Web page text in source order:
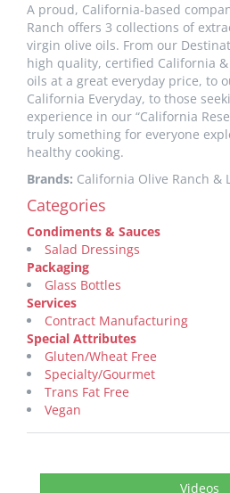
A proud, California-based
Ranch offers 3 collections of
virgin olive oils. From our
high quality, certified California
oils at a great everyday price, to
California Everyday, to those
experience in our “California
truly something for everyone
healthy cooking.
Brands: California Olive Ranch &
Categories
Condiments & Sauces
Salad Dressings
Packaging
Glass Bottles
Services
Contract Manufacturing
Special Attributes
Gluten/Wheat Free
Specialty/Gourmet
Trans Fat Free
Vegan
Videos